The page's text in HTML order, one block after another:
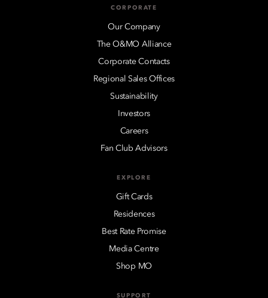
CORPORATE
Our Company
The O&MO Alliance
Corporate Contacts
Regional Sales Offices
Sustainability
Investors
Careers
Fan Club Advisors
EXPLORE
Gift Cards
Residences
Best Rate Promise
Media Centre
Shop MO
SUPPORT